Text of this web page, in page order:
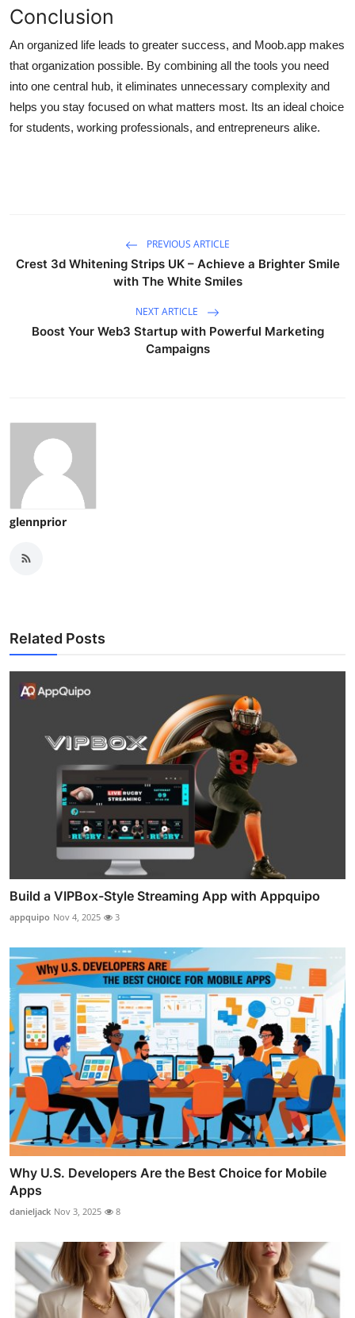
Conclusion
An organized life leads to greater success, and Moob.app makes
that organization possible. By combining all the tools you need
into one central hub, it eliminates unnecessary complexity and
helps you stay focused on what matters most. Its an ideal choice
for students, working professionals, and entrepreneurs alike.
PREVIOUS ARTICLE
Crest 3d Whitening Strips UK – Achieve a Brighter Smile
with The White Smiles
NEXT ARTICLE
Boost Your Web3 Startup with Powerful Marketing
Campaigns
glennprior
Related Posts
Build a VIPBox-Style Streaming App with Appquipo
appquipo Nov 4, 2025 3
Why U.S. Developers Are the Best Choice for Mobile
Apps
danieljack Nov 3, 2025 8